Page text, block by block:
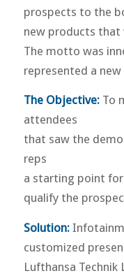
prospects to the
new products
The motto was
represented a
The Objective:To
attendees
that saw the
reps
a starting point
qualify the
Solution:
customized
Lufthansa Technik